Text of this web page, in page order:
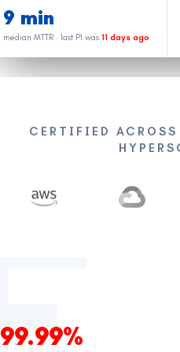
Cloud · GCP
Atlas catches noise. Humans handle
9 min
median MTTR · last P1 was 11 days ago
CERTIFIED
99.99%